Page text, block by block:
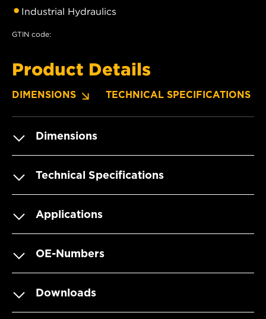
Industrial Hydraulics
GTIN code:
Product Details
DIMENSIONS TECHNICAL SPECIFICATIONS
Dimensions
Technical Specifications
Applications
OE-Numbers
Downloads